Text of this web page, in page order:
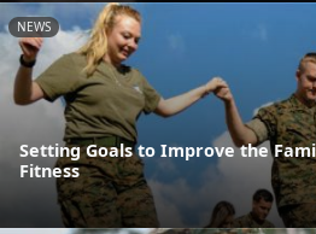
NEWS
Setting Goals to Improve the
Fitness